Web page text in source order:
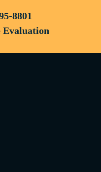
8801
Evaluation